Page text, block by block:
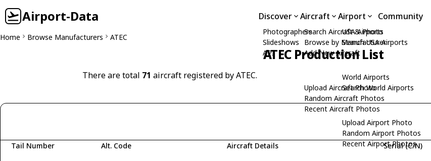
Airport-Data Discover
Photographers
Slideshows
API
Aircraft
Search Aircraft & Photo
Browse by Manufacturer
Add New Aircraft
Upload Aircraft Photo
Random Aircraft Photos
Recent Aircraft Photos
Airport
USA Airports
Search USA Airports
World Airports
Search World Airports
Upload Airport Photo
Random Airport Photos
Recent Airport Photos
Community
Home Browse Manufacturers ATEC
ATEC Production List
There are total 71 aircraft registered by ATEC.
Tail Number Alt. Code Aircraft Details Serial (C/N)